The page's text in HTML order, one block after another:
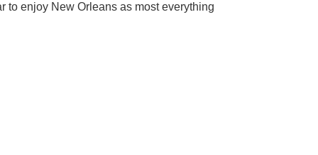
to enjoy New Orleans as most everything